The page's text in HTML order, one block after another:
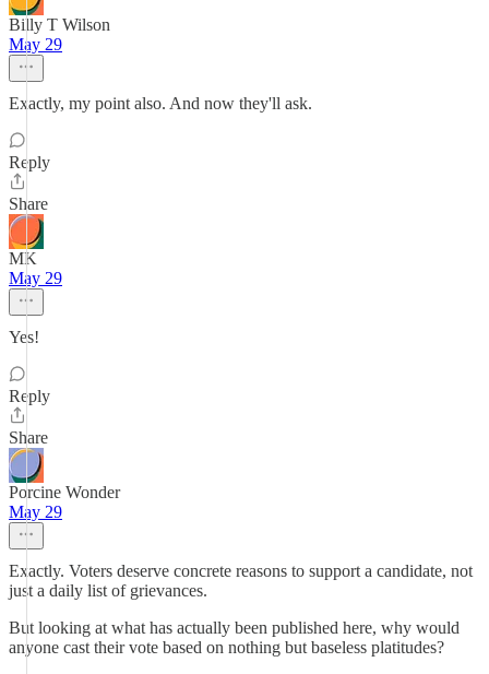
Billy T Wilson
May 29
Exactly, my point also. And now they'll ask.
Reply
Share
MK
May 29
Yes!
Reply
Share
Porcine Wonder
May 29
Exactly. Voters deserve concrete reasons to support a candidate, not
just a daily list of grievances.
But looking at what has actually been published here, why would
anyone cast their vote based on nothing but baseless platitudes?